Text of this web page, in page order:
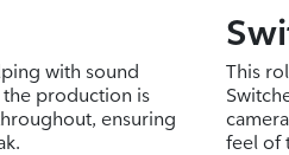
with sound
the production is
ensuring
This
feel of